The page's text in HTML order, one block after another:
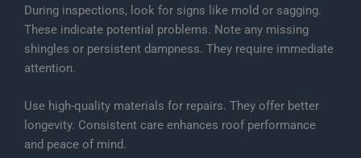
During inspections, look for signs like mold or sagging.
These indicate potential problems. Note any missing
shingles or persistent dampness. They require immediate
attention.
Use high-quality materials for repairs. They offer better
longevity. Consistent care enhances roof performance
and peace of mind.